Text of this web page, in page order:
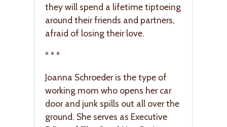
they will spend a lifetime tiptoeing
around their friends and partners,
afraid of losing their love.
* * *
Joanna Schroeder is the type of
working mom who opens her car
door and junk spills out all over the
ground. She serves as Executive